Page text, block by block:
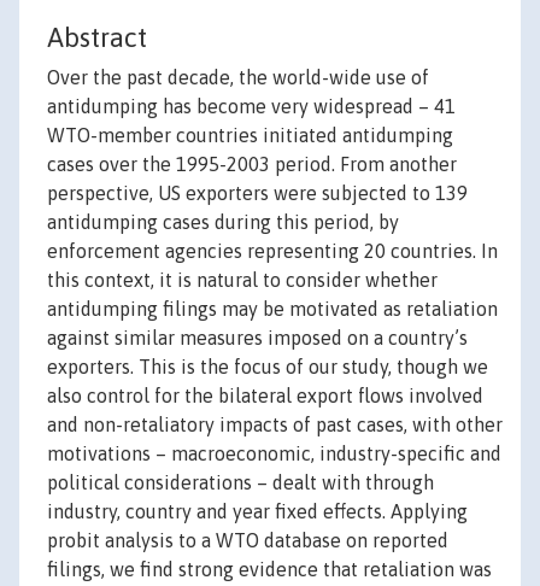
Abstract
Over the past decade, the world-wide use of
antidumping has become very widespread – 41
WTO-member countries initiated antidumping
cases over the 1995-2003 period. From another
perspective, US exporters were subjected to 139
antidumping cases during this period, by
enforcement agencies representing 20 countries. In
this context, it is natural to consider whether
antidumping filings may be motivated as retaliation
against similar measures imposed on a country’s
exporters. This is the focus of our study, though we
also control for the bilateral export flows involved
and non-retaliatory impacts of past cases, with other
motivations – macroeconomic, industry-specific and
political considerations – dealt with through
industry, country and year fixed effects. Applying
probit analysis to a WTO database on reported
filings, we find strong evidence that retaliation was